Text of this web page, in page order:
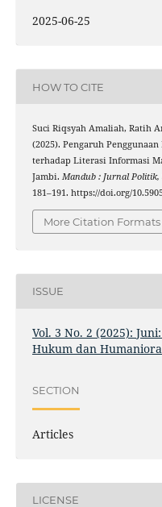
2025-06-25
HOW TO CITE
Suci Riqsyah Amaliah, Ratih
(2025). Pengaruh
terhadap Literasi Informasi
Jambi. Mandub : Jurnal
181–191. https://doi.org/
More Citation Formats
ISSUE
Vol. 3 No. 2 (2025):
Hukum dan Humaniora
SECTION
Articles
LICENSE